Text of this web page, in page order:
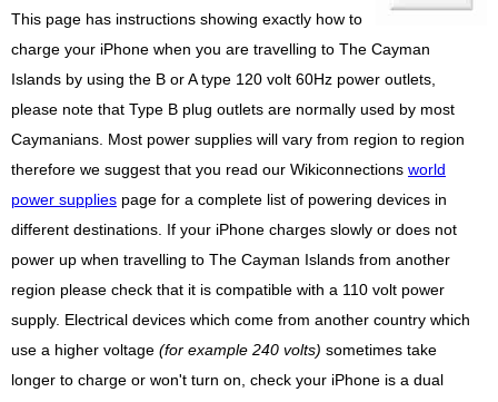
This page has instructions showing exactly how to
charge your iPhone when you are travelling to The Cayman
Islands by using the B or A type 120 volt 60Hz power outlets,
please note that Type B plug outlets are normally used by most
Caymanians. Most power supplies will vary from region to region
therefore we suggest that you read our Wikiconnections world
power supplies page for a complete list of powering devices in
different destinations. If your iPhone charges slowly or does not
power up when travelling to The Cayman Islands from another
region please check that it is compatible with a 110 volt power
supply. Electrical devices which come from another country which
use a higher voltage (for example 240 volts) sometimes take
longer to charge or won't turn on, check your iPhone is a dual